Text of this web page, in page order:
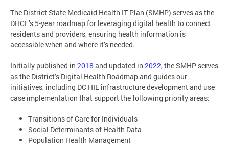
The District State Medicaid Health IT Plan (SMHP) serves as the
DHCF’s 5-year roadmap for leveraging digital health to connect
residents and providers, ensuring health information is
accessible when and where it’s needed.
Initially published in 2018 and updated in 2022, the SMHP serves
as the District’s Digital Health Roadmap and guides our
initiatives, including DC HIE infrastructure development and use
case implementation that support the following priority areas:
Transitions of Care for Individuals
Social Determinants of Health Data
Population Health Management